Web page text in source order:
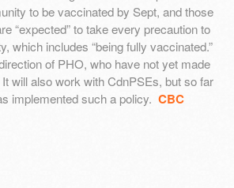
to be vaccinated by Sept, and those
“expected” to take every precaution to
which includes “being fully vaccinated.”
of PHO, who have not yet made
will also work with CdnPSEs, but so far
implemented such a policy. CBC